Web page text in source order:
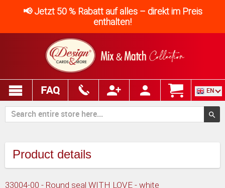
📢 Jetzt 50 % Rabatt auf alles – direkt im Preis
enthalten!
FAQ EN
Product details
33004-00 - Round seal WITH LOVE - white